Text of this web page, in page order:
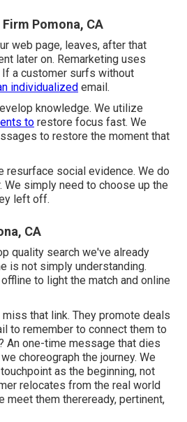
Pomona, CA
web page, leaves, after that
later on. Remarketing uses
a customer surfs without
individualized email.
knowledge. We utilize
to restore focus fast. We
to restore the moment that
resurface social evidence. We do
We simply need to choose up the
left off.
CA
quality search we've already
is not simply understanding.
to light the match and online
that link. They promote deals
to remember to connect them to
An one-time message that dies
choreograph the journey. We
as the beginning, not
relocates from the real world
meet them thereready, pertinent,